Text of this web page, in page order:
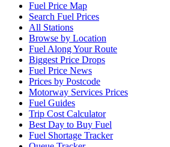
Fuel Price Map
Search Fuel Prices
All Stations
Browse by Location
Fuel Along Your Route
Biggest Price Drops
Fuel Price News
Prices by Postcode
Motorway Services Prices
Fuel Guides
Trip Cost Calculator
Best Day to Buy Fuel
Fuel Shortage Tracker